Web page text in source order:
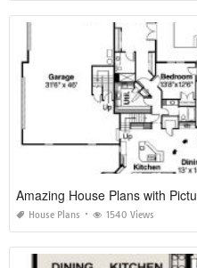
Amazing House Plans with
House Plans 1540 Views